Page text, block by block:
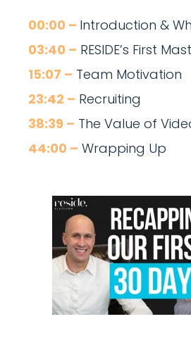
00:00 – Introduction &
03:40 – RESIDE’s First
15:07 – Team Motivation
23:42 – Recruiting
38:39 – The Value of
44:00 – Wrapping Up